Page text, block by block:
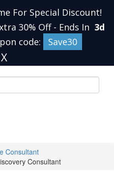
For Special Discount!
30% Off - Ends In 3d
code: Save30
X
Consultant
Consultant